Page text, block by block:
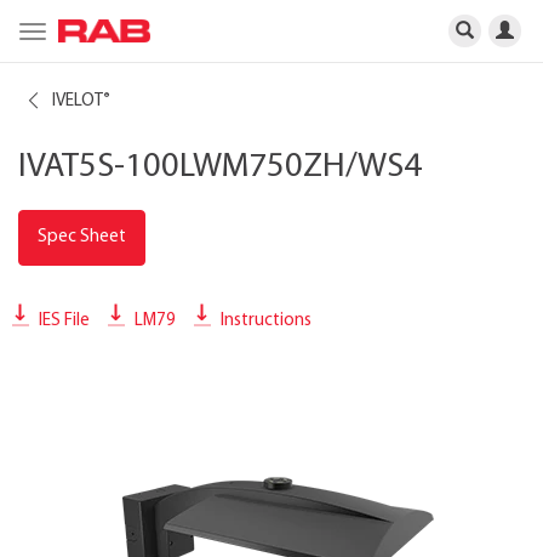
Toggle
navigation
IVELOT ®
IVAT5S-100LWM750ZH/WS4
Spec Sheet
IES File LM79 Instructions